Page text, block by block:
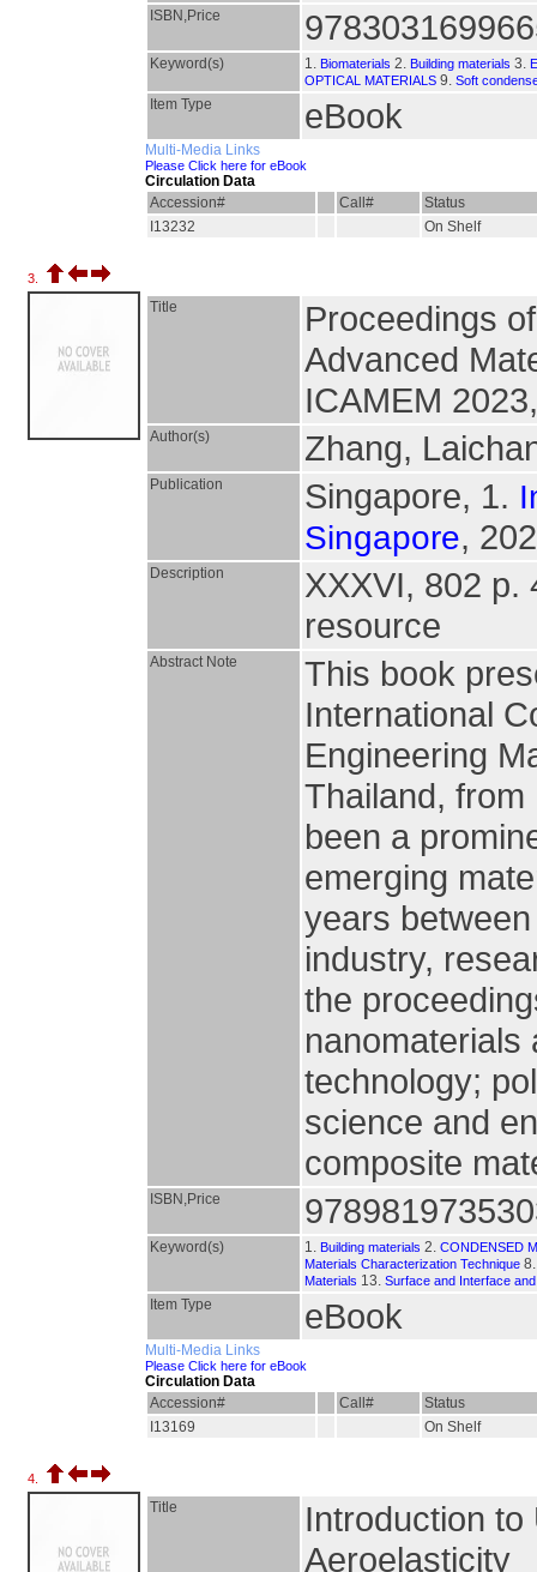
ISBN,Price
Keyword(s) 1. Biomaterials 2. Building materials 3.
OPTICAL MATERIALS 9. Soft
Item Type eBook
Multi-Media Links
Please Click here for eBook
Circulation Data
Accession#
Call#
Status
I13232
On Shelf
3.
Title
Proceedings
Advanced
ICAMEM
Author(s) Zhang,
Publication Singapore, 1.
Singapore,
Description
XXXVI, 802 p.
resource
Abstract Note
This book
International
Engineering
Thailand,
been a
emerging
years
industry,
the
nanomaterials
technology;
science and
composite
ISBN,Price
Keyword(s) 1. Building materials 2. CONDENSED
Materials Characterization Technique
Materials 13. Surface and Interface
Item Type eBook
Multi-Media Links
Please Click here for eBook
Circulation Data
Accession#
Call#
Status
I13169
On Shelf
4.
Title
Introduction
Aeroelasticity